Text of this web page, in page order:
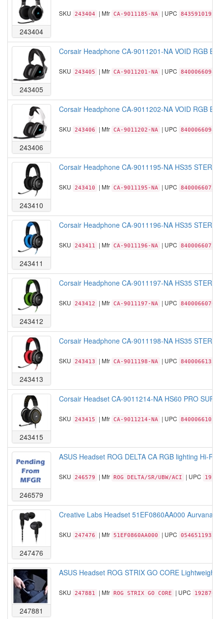
243404
SKU 243404 | Mfr CA-9011185-NA | UPC
243405
Corsair Headphone CA-9011201-NA VOID RGB
SKU 243405 | Mfr CA-9011201-NA | UPC
243406
Corsair Headphone CA-9011202-NA VOID RGB
SKU 243406 | Mfr CA-9011202-NA | UPC
243410
Corsair Headphone CA-9011195-NA HS35
SKU 243410 | Mfr CA-9011195-NA | UPC
243411
Corsair Headphone CA-9011196-NA HS35
SKU 243411 | Mfr CA-9011196-NA | UPC
243412
Corsair Headphone CA-9011197-NA HS35
SKU 243412 | Mfr CA-9011197-NA | UPC
243413
Corsair Headphone CA-9011198-NA HS35
SKU 243413 | Mfr CA-9011198-NA | UPC
243415
Corsair Headset CA-9011214-NA HS60 PRO
SKU 243415 | Mfr CA-9011214-NA | UPC
246579
ASUS Headset ROG DELTA CA RGB lighting Hi-
SKU 246579 | Mfr ROG DELTA/SR/UBW/ACI | UPC
247476
Creative Labs Headset 51EF0860AA000 Aurvana
SKU 247476 | Mfr 51EF0860AA000 | UPC
247881
ASUS Headset ROG STRIX GO CORE
SKU 247881 | Mfr ROG STRIX GO CORE | UPC